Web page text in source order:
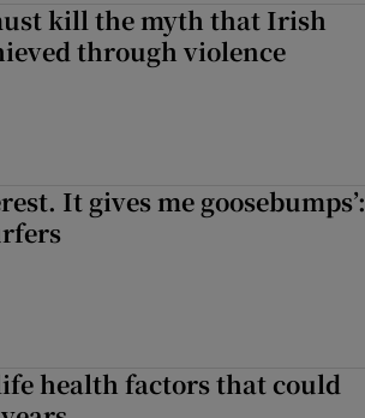
kill the myth that Irish
through violence
It gives me goosebumps’:
health factors that could